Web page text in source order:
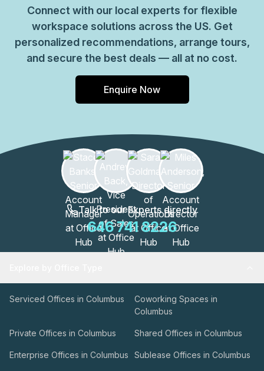
Connect with our local experts for flexible
workspace solutions across the US. Get
personalized recommendations, arrange tours,
and secure the best deals — all at no cost.
Enquire Now
Talk to our Experts directly
646 741 8226
Serviced Offices in Columbus
Coworking Spaces in
Columbus
Private Offices in Columbus Shared Offices in Columbus
Enterprise Offices in Columbus Sublease Offices in Columbus